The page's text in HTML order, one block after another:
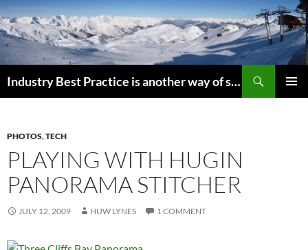
Industry Best Practice is another way of saying “Follow the Herd”
PHOTOS,TECH
PLAYING WITH HUGIN
PANORAMA STITCHER
JULY 12, 2009 HUW LYNES 1 COMMENT